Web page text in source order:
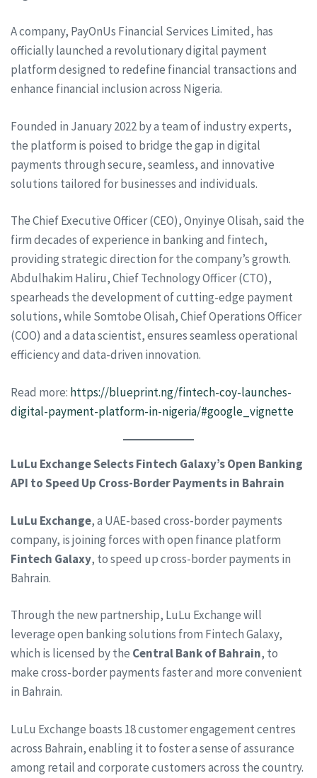
A company, PayOnUs Financial Services Limited, has
officially launched a revolutionary digital payment
platform designed to redefine financial transactions and
enhance financial inclusion across Nigeria.
Founded in January 2022 by a team of industry experts,
the platform is poised to bridge the gap in digital
payments through secure, seamless, and innovative
solutions tailored for businesses and individuals.
The Chief Executive Officer (CEO), Onyinye Olisah, said the
firm decades of experience in banking and fintech,
providing strategic direction for the company’s growth.
Abdulhakim Haliru, Chief Technology Officer (CTO),
spearheads the development of cutting-edge payment
solutions, while Somtobe Olisah, Chief Operations Officer
(COO) and a data scientist, ensures seamless operational
efficiency and data-driven innovation.
Read more: https://blueprint.ng/fintech-coy-launches-
digital-payment-platform-in-nigeria/#google_vignette
LuLu Exchange Selects Fintech Galaxy’s Open Banking
API to Speed Up Cross-Border Payments in Bahrain
LuLu Exchange, a UAE-based cross-border payments
company, is joining forces with open finance platform
Fintech Galaxy, to speed up cross-border payments in
Bahrain.
Through the new partnership, LuLu Exchange will
leverage open banking solutions from Fintech Galaxy,
which is licensed by the Central Bank of Bahrain, to
make cross-border payments faster and more convenient
in Bahrain.
LuLu Exchange boasts 18 customer engagement centres
across Bahrain, enabling it to foster a sense of assurance
among retail and corporate customers across the country.